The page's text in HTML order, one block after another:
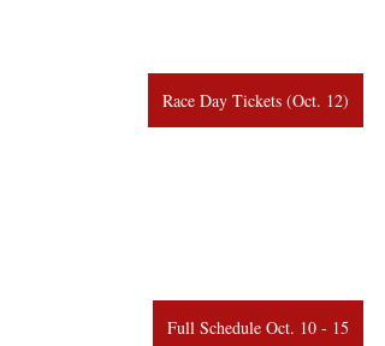
Race Day Tickets (Oct. 12)
Full Schedule Oct. 10 - 15